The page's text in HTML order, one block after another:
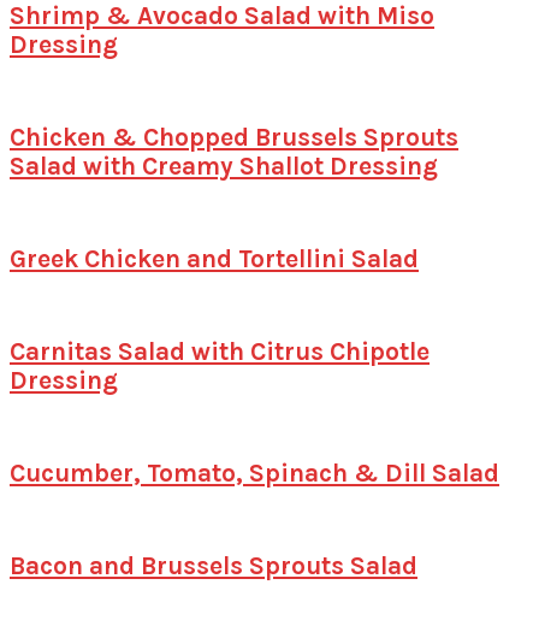
Shrimp & Avocado Salad with Miso
Dressing
Chicken & Chopped Brussels Sprouts
Salad with Creamy Shallot Dressing
Greek Chicken and Tortellini Salad
Carnitas Salad with Citrus Chipotle
Dressing
Cucumber, Tomato, Spinach & Dill Salad
Bacon and Brussels Sprouts Salad